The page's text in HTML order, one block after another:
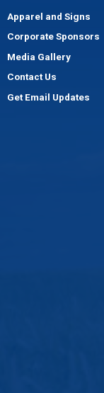
Apparel and Signs
Corporate Sponsors
Media Gallery
Contact Us
Get Email Updates